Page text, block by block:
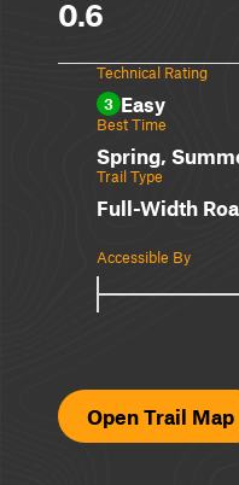
0.6
Technical Rating
3 Easy
Best Time
Spring,
Trail Type
Full-Width
Accessible By
Open Trail Map